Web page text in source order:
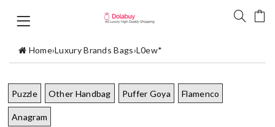
Home›Luxury Brands Bags›L0ew*
Puzzle Other Handbag Puffer Goya Flamenco
Anagram